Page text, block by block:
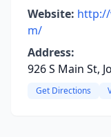
Website: http://
m/
Address:
926 S Main St,
Get Directions